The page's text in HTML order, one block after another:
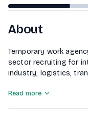
About
Temporary work
sector recruiting for
industry, logistics,
Read more